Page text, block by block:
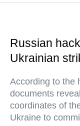
Russian
Ukrainian
According to the
documents
coordinates of
Ukraine to